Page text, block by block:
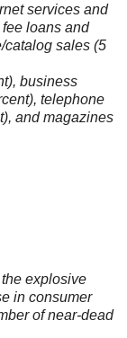
services and
loans and
catalog sales (5
business
telephone
and magazines
explosive
in consumer
of near-dead